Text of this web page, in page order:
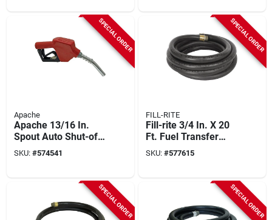
SPECIAL ORDER
Apache
Apache 13/16 In.
Spout Auto Shut-off
Unleaded Fuel
Nozzle, Red
SKU: #574541
SPECIAL ORDER
FILL-RITE
Fill-rite 3/4 In. X 20
Ft. Fuel Transfer
Hose
SKU: #577615
SPECIAL ORDER SPECIAL ORDER